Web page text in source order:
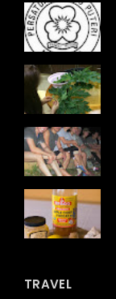
TRAVEL